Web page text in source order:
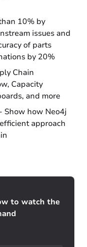
10% by
issues and
of parts
by 20%
Chain
Capacity
and more
Show how Neo4j
approach
to watch the